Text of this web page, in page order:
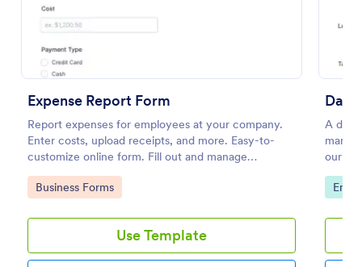
Expense Report Form
Report expenses for employees at your company.
Enter costs, upload receipts, and more. Easy-to-
customize online form. Fill out and manage
responses on any device.
Go to Category:
Business Forms
Use Template
A
our
of
Go